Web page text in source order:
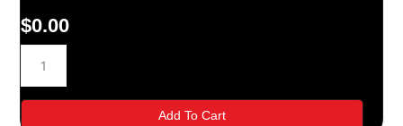
$0.00
Light
quantity
Add To Cart